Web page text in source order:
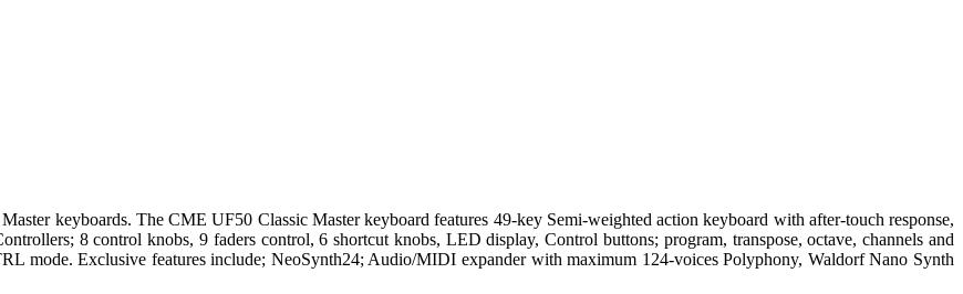
keyboards. The CME UF50 Classic Master keyboard features 49-key Semi-weighted action keyboard with after-touch response,
8 control knobs, 9 faders control, 6 shortcut knobs, LED display, Control buttons; program, transpose, octave, channels and
mode. Exclusive features include; NeoSynth24; Audio/MIDI expander with maximum 124-voices Polyphony, Waldorf Nano Synth